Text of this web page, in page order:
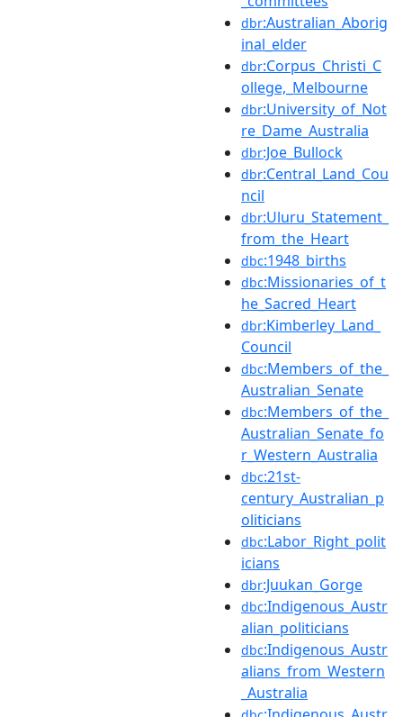
dbr:Australian_Aborig
inal_elder
dbr:Corpus_Christi_C
ollege,_Melbourne
dbr:University_of_Not
re_Dame_Australia
dbr:Joe_Bullock
dbr:Central_Land_Cou
ncil
dbr:Uluru_Statement_
from_the_Heart
dbc:1948_births
dbc:Missionaries_of_t
he_Sacred_Heart
dbr:Kimberley_Land_
Council
dbc:Members_of_the_
Australian_Senate
dbc:Members_of_the_
Australian_Senate_fo
r_Western_Australia
dbc:21st-
century_Australian_p
oliticians
dbc:Labor_Right_polit
icians
dbr:Juukan_Gorge
dbc:Indigenous_Austr
alian_politicians
dbc:Indigenous_Austr
alians_from_Western
_Australia